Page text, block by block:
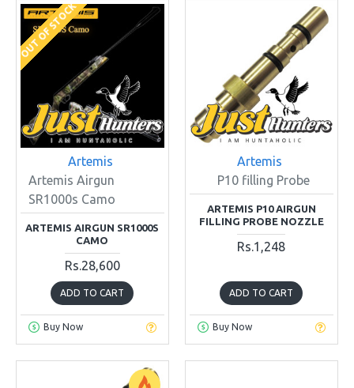
OUT OF STOCK
Artemis
Artemis Airgun
SR1000s Camo
ARTEMIS AIRGUN SR1000S
CAMO
Rs.28,600
ADD TO CART
Buy Now
Artemis
P10 filling Probe
ARTEMIS P10 AIRGUN
FILLING PROBE NOZZLE
Rs.1,248
ADD TO CART
Buy Now